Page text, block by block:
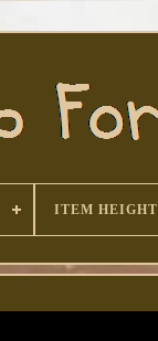
ITEM HEIGHT